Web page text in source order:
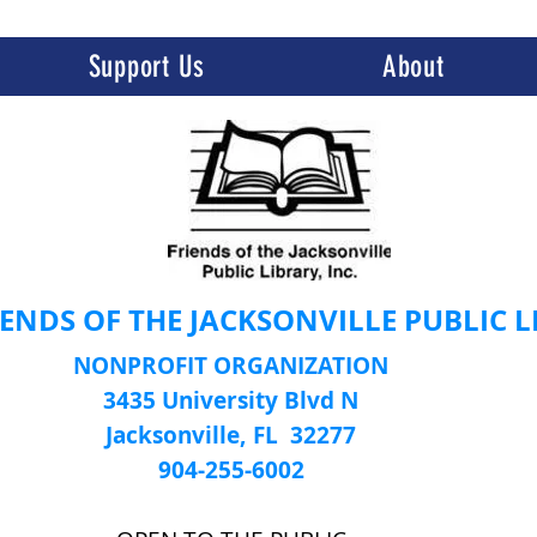
Support Us About
OF THE JACKSONVILLE PUBLIC
NONPROFIT ORGANIZATION
3435 University Blvd N
Jacksonville, FL 32277
904-255-6002